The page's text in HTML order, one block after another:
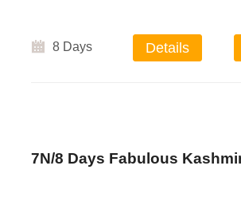
8 Days Details
7N/8 Days Fabulous